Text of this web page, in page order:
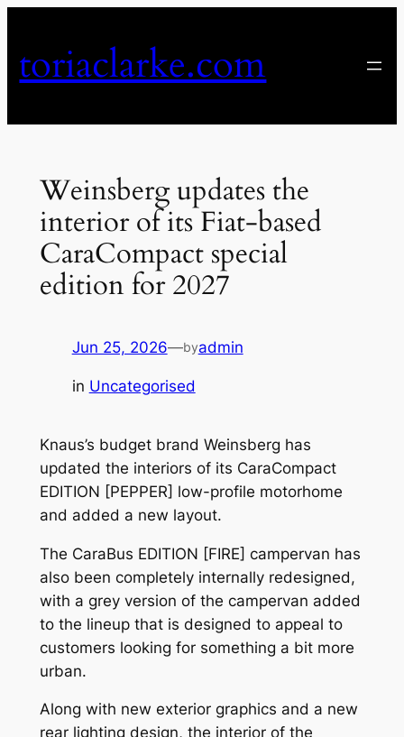
content
toriaclarke.com
Weinsberg updates the
interior of its Fiat-based
CaraCompact special
edition for 2027
Jun 25, 2026—byadmin
in Uncategorised
Knaus’s budget brand Weinsberg has
updated the interiors of its CaraCompact
EDITION [PEPPER] low-profile motorhome
and added a new layout.
The CaraBus EDITION [FIRE] campervan has
also been completely internally redesigned,
with a grey version of the campervan added
to the lineup that is designed to appeal to
customers looking for something a bit more
urban.
Along with new exterior graphics and a new
rear lighting design, the interior of the